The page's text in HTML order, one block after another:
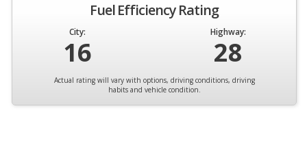
Fuel Efficiency Rating
City:
16
Highway:
28
Actual rating will vary with options, driving conditions, driving
habits and vehicle condition.